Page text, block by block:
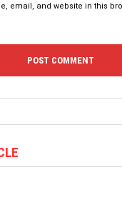
email, and website in this